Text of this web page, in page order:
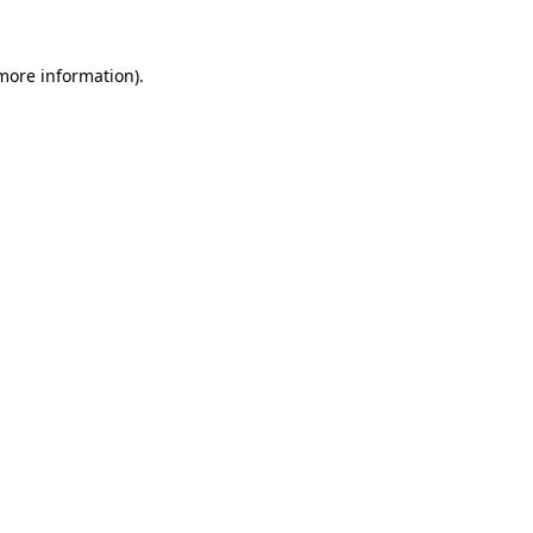
information).